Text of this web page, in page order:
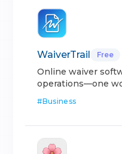
WaiverTrail Free
Online waiver
operations—one
#Business